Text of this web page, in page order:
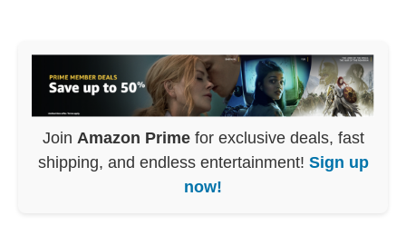
Join Amazon Primefor exclusive deals, fast
shipping, and endless entertainment! Sign up
now!